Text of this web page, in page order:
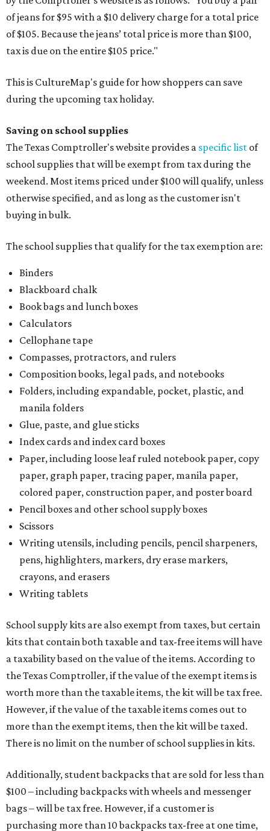
of jeans for $95 with a $10 delivery charge for a total price
of $105. Because the jeans’ total price is more than $100,
tax is due on the entire $105 price."
This is CultureMap's guide for how shoppers can save
during the upcoming tax holiday.
Saving on school supplies
The Texas Comptroller's website provides a specific list of
school supplies that will be exempt from tax during the
weekend. Most items priced under $100 will qualify, unless
otherwise specified, and as long as the customer isn't
buying in bulk.
The school supplies that qualify for the tax exemption are:
Binders
Blackboard chalk
Book bags and lunch boxes
Calculators
Cellophane tape
Compasses, protractors, and rulers
Composition books, legal pads, and notebooks
Folders, including expandable, pocket, plastic, and
manila folders
Glue, paste, and glue sticks
Index cards and index card boxes
Paper, including loose leaf ruled notebook paper, copy
paper, graph paper, tracing paper, manila paper,
colored paper, construction paper, and poster board
Pencil boxes and other school supply boxes
Scissors
Writing utensils, including pencils, pencil sharpeners,
pens, highlighters, markers, dry erase markers,
crayons, and erasers
Writing tablets
School supply kits are also exempt from taxes, but certain
kits that contain both taxable and tax-free items will have
a taxability based on the value of the items. According to
the Texas Comptroller, if the value of the exempt items is
worth more than the taxable items, the kit will be tax free.
However, if the value of the taxable items comes out to
more than the exempt items, then the kit will be taxed.
There is no limit on the number of school supplies in kits.
Additionally, student backpacks that are sold for less than
$100 – including backpacks with wheels and messenger
bags – will be tax free. However, if a customer is
purchasing more than 10 backpacks tax-free at one time,